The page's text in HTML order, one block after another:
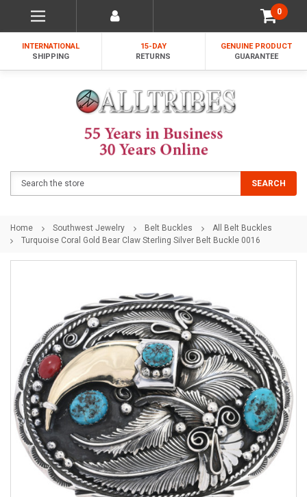
0
INTERNATIONAL
SHIPPING
15-DAY
RETURNS
GENUINE PRODUCT
GUARANTEE
SEARCH
Home Southwest Jewelry Belt Buckles
All Belt Buckles
Turquoise Coral Gold Bear Claw Sterling Silver Belt Buckle 0016